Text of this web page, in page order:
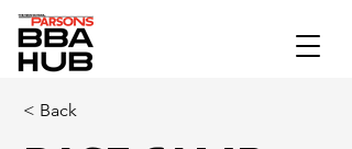
< Back